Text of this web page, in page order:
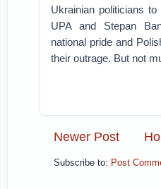
Ukrainian politicians
UPA and Stepan
national pride and
their outrage. But not
Newer Post
Subscribe to: Post